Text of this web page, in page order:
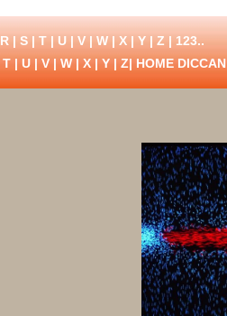
R|S|T|U|V|W|X|Y|Z|123..
T | U | V| W| X | Y | Z| HOME DICCAN